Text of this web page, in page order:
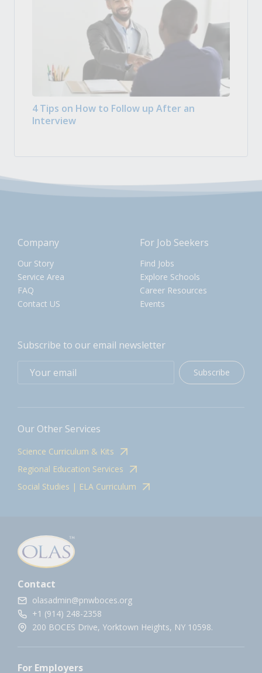
4 Tips on How to Follow up After an
Interview
Company
Our Story
Service Area
FAQ
Contact US
For Job Seekers
Find Jobs
Explore Schools
Career Resources
Events
Subscribe to our email newsletter
Subscribe
Our Other Services
Science Curriculum & Kits
Regional Education Services
Social Studies | ELA Curriculum
Contact
olasadmin@pnwboces.org
+1 (914) 248-2358
200 BOCES Drive, Yorktown Heights, NY 10598.
For Employers